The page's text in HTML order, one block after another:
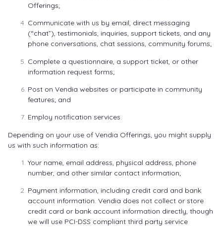
Offerings;
Communicate with us by email, direct messaging
(“chat”), testimonials, inquiries, support tickets, and any
phone conversations, chat sessions, community forums;
Complete a questionnaire, a support ticket, or other
information request forms;
Post on Vendia websites or participate in community
features; and
Employ notification services.
Depending on your use of Vendia Offerings, you might supply
us with such information as:
Your name, email address, physical address, phone
number, and other similar contact information;
Payment information, including credit card and bank
account information. Vendia does not collect or store
credit card or bank account information directly, though
we will use PCI-DSS compliant third party service